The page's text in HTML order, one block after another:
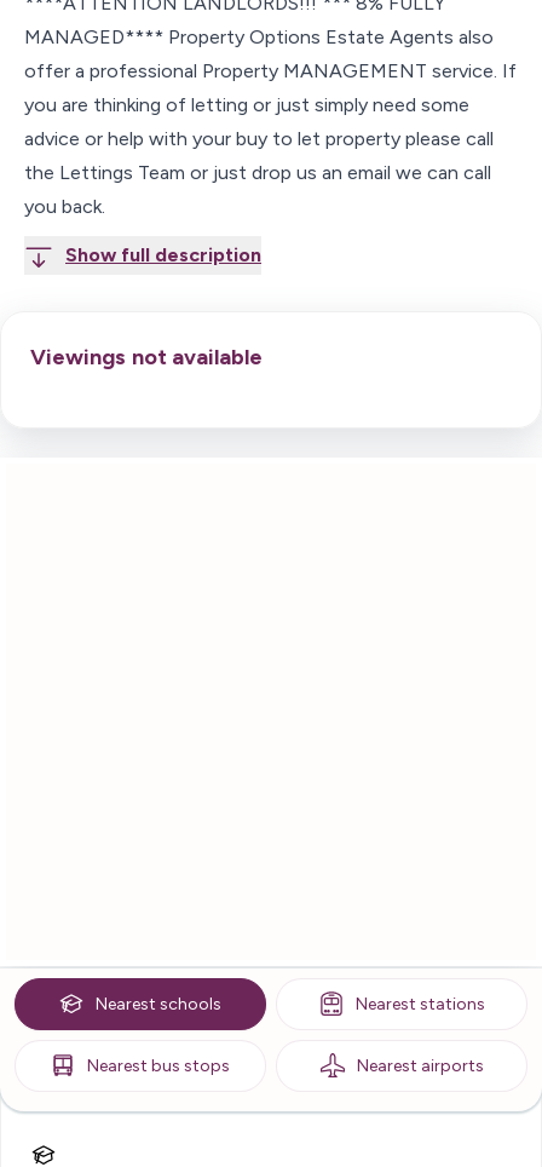
MANAGED**** Property Options Estate Agents also
offer a professional Property MANAGEMENT service. If
you are thinking of letting or just simply need some
advice or help with your buy to let property please call
the Lettings Team or just drop us an email we can call
you back.
Show full description
Viewings not available
Nearest schools Nearest stations
Nearest bus stops Nearest airports